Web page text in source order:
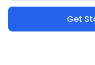
Get